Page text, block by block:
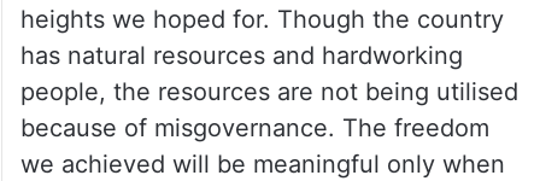
heights we hoped for. Though the country
has natural resources and hardworking
people, the resources are not being utilised
because of misgovernance. The freedom
we achieved will be meaningful only when